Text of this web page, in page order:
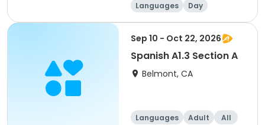
Languages Day
Sep 10 - Oct 22, 2026
Spanish A1.3 Section A
Belmont, CA
Languages Adult All